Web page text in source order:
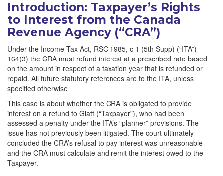
Introduction: Taxpayer’s Rights
to Interest from the Canada
Revenue Agency (“CRA”)
Under the Income Tax Act, RSC 1985, c 1 (5th Supp) (“ITA”)
164(3) the CRA must refund interest at a prescribed rate based
on the amount in respect of a taxation year that is refunded or
repaid. All future statutory references are to the ITA, unless
specified otherwise
This case is about whether the CRA is obligated to provide
interest on a refund to Glatt (“Taxpayer”), who had been
assessed a penalty under the ITA’s “planner” provisions. The
issue has not previously been litigated. The court ultimately
concluded the CRA’s refusal to pay interest was unreasonable
and the CRA must calculate and remit the interest owed to the
Taxpayer.